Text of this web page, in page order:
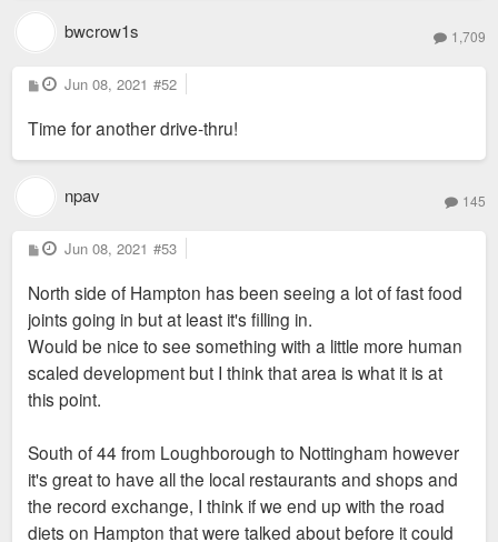
bwcrow1s 1,709
P
o
t
Jun 08, 2021 #52
Time for another drive-thru!
npav 145
P
o
t
Jun 08, 2021 #53
North side of Hampton has been seeing a lot of fast food
joints going in but at least it's filling in.
Would be nice to see something with a little more human
scaled development but I think that area is what it is at
this point.
South of 44 from Loughborough to Nottingham however
it's great to have all the local restaurants and shops and
the record exchange, I think if we end up with the road
diets on Hampton that were talked about before it could